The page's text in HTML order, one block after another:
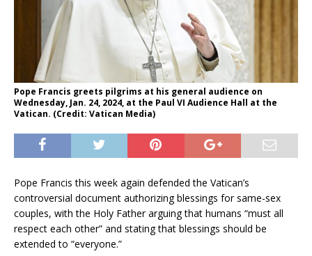
Pope Francis greets pilgrims at his general audience on
Wednesday, Jan. 24, 2024, at the Paul VI Audience Hall at the
Vatican. (Credit: Vatican Media)
Pope Francis this week again defended the Vatican’s
controversial document authorizing blessings for same-sex
couples, with the Holy Father arguing that humans “must all
respect each other” and stating that blessings should be
extended to “everyone.”